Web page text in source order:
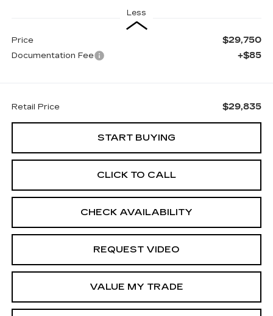
Less
Price $29,750
Documentation Fee +$85
Retail Price $29,835
START BUYING
CLICK TO CALL
CHECK AVAILABILITY
REQUEST VIDEO
VALUE MY TRADE